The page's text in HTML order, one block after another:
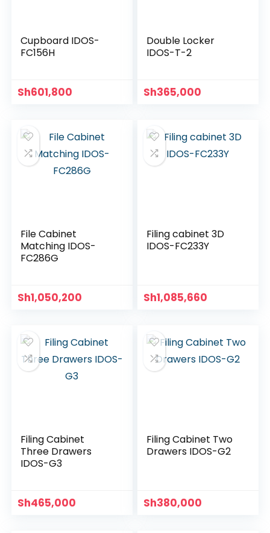
Cupboard IDOS-
FC156H
Sh601,800
Double Locker
IDOS-T-2
Sh365,000
File Cabinet
Matching IDOS-
FC286G
Sh1,050,200
Filing cabinet 3D
IDOS-FC233Y
Sh1,085,660
Filing Cabinet
Three Drawers
IDOS-G3
Sh465,000
Filing Cabinet Two
Drawers IDOS-G2
Sh380,000